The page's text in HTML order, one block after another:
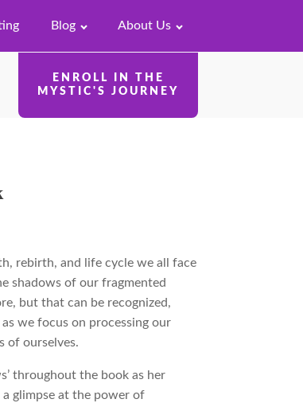
Blog About Us
ENROLL IN THE
MYSTIC'S JOURNEY
rebirth, and life cycle we all face
shadows of our fragmented
but that can be recognized,
we focus on processing our
of ourselves.
throughout the book as her
a glimpse at the power of